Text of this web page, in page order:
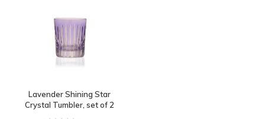
Lavender Shining Star
Crystal Tumbler, set of 2